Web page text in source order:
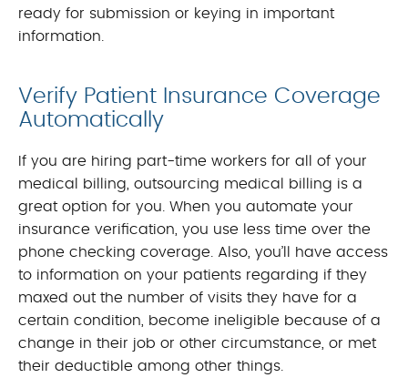
ready for submission or keying in important
information.
Verify Patient Insurance Coverage
Automatically
If you are hiring part-time workers for all of your
medical billing, outsourcing medical billing is a
great option for you. When you automate your
insurance verification, you use less time over the
phone checking coverage. Also, you’ll have access
to information on your patients regarding if they
maxed out the number of visits they have for a
certain condition, become ineligible because of a
change in their job or other circumstance, or met
their deductible among other things.